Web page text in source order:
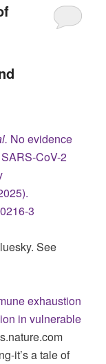
No evidence
CoV-2
3
See
exhaustion
in vulnerable
it’s a tale of